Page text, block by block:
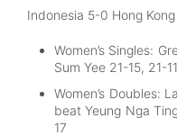
Indonesia 5-0 Hong
Women’s Singles:
Sum Yee 21-15, 21-11
Women’s Doubles:
beat Yeung Nga
17